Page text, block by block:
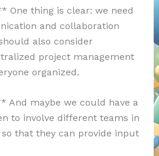
One thing is clear: we need
and collaboration
also consider
project management
organized.
And maybe we could have a
to involve different teams in
that they can provide input